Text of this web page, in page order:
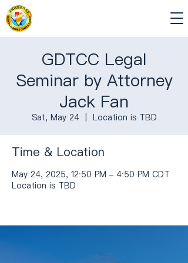
GDTCC Legal
Seminar by Attorney
Jack Fan
Sat, May 24
  |
Location is TBD
Time & Location
May 24, 2025, 12:50 PM – 4:50 PM CDT
Location is TBD